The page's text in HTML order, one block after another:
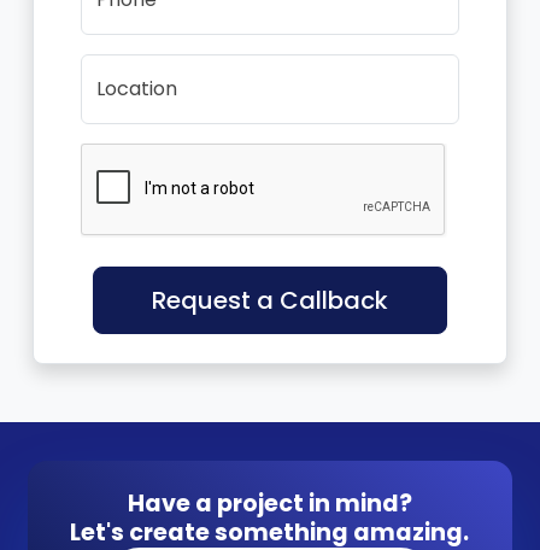
Location
Request a Callback
Have a project in mind?
Let's create something amazing.